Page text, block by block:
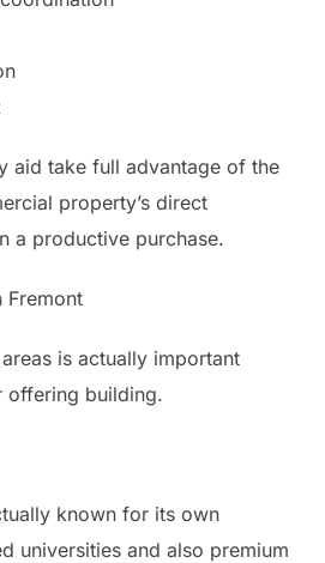
aid take full advantage of the
property’s direct
a productive purchase.
Fremont
is actually important
offering building.
known for its own
universities and also premium